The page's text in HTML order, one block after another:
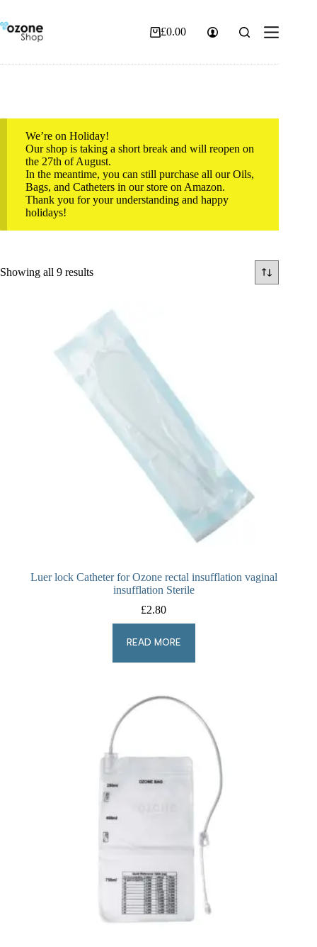
content
Shopping
£0.00
We’re on Holiday!
Our shop is taking a short break and will reopen on
the 27th of August.
In the meantime, you can still purchase all our Oils,
Bags, and Catheters in our store on Amazon.
Thank you for your understanding and happy
holidays!
Showing all 9 resultsSorted
Luer lock Catheter for Ozone rectal insufflation vaginal
insufflation Sterile
£2.80
READ MORE